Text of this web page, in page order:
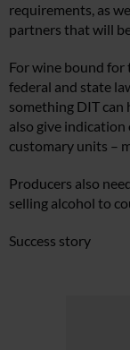
requirements, as
partners that will
For wine bound for
federal and state
something DIT can
also give
customary units –
Producers also
selling alcohol to
Success story